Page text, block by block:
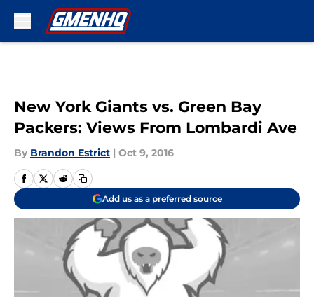
New York Giants vs. Green Bay
Packers: Views From Lombardi Ave
By Brandon Estrict | Oct 9, 2016
Add us as a preferred source